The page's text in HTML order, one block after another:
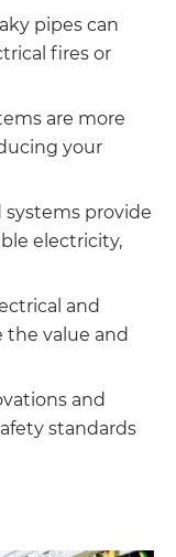
pipes can
fires or
are more
your
provide
electricity,
and
the value and
and
standards